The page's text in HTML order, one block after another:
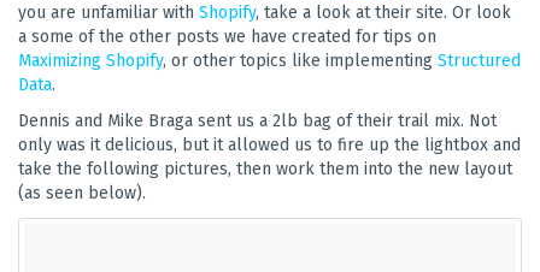
you are unfamiliar with Shopify, take a look at their site. Or look
a some of the other posts we have created for tips on
Maximizing Shopify, or other topics like implementing Structured
Data.
Dennis and Mike Braga sent us a 2lb bag of their trail mix. Not
only was it delicious, but it allowed us to fire up the lightbox and
take the following pictures, then work them into the new layout
(as seen below).